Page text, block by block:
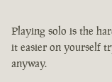
Playing solo is the
it easier on yourself
anyway.